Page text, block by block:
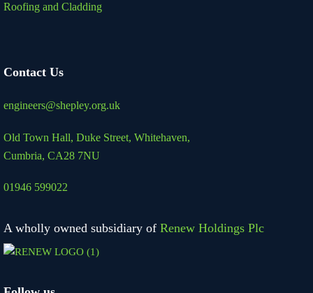
Roofing and Cladding
Contact Us
engineers@shepley.org.uk
Old Town Hall, Duke Street, Whitehaven,
Cumbria, CA28 7NU
01946 599022
A wholly owned subsidiary of Renew Holdings Plc